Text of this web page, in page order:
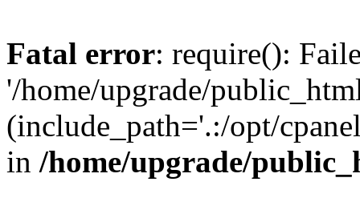
Fatal error: require():
'/home/upgrade/
(include_path='.:/opt/
in /home/upgrade/